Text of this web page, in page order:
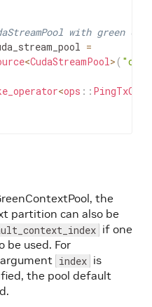
with green
=
<CudaStreamPool> (
<ops :: PingTxOp
the
partition can also be
if one
used. For
index is
the pool default